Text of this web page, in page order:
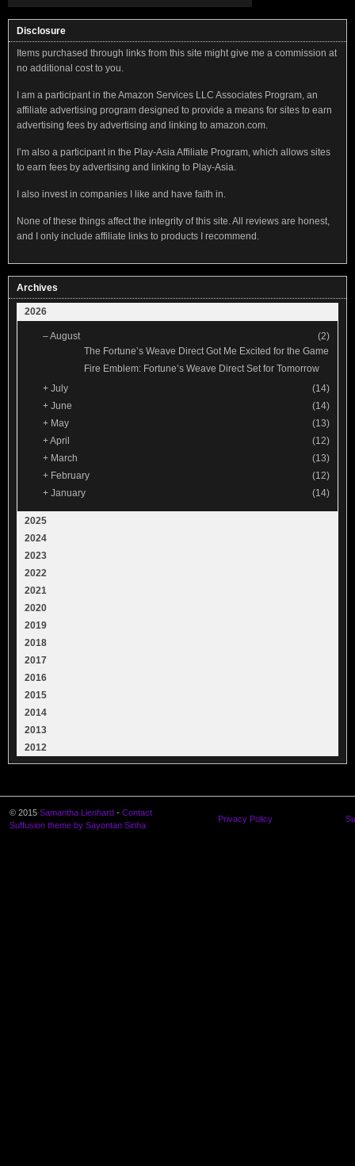
Disclosure
Items purchased through links from this site might give me a commission at
no additional cost to you.
I am a participant in the Amazon Services LLC Associates Program, an
affiliate advertising program designed to provide a means for sites to earn
advertising fees by advertising and linking to amazon.com.
I’m also a participant in the Play-Asia Affiliate Program, which allows sites
to earn fees by advertising and linking to Play-Asia.
I also invest in companies I like and have faith in.
None of these things affect the integrity of this site. All reviews are honest,
and I only include affiliate links to products I recommend.
Archives
2026
–August
(2)
The Fortune’s Weave Direct Got Me Excited for the Game
Fire Emblem: Fortune’s Weave Direct Set for Tomorrow
+ July
(14)
+ June
(14)
+ May
(13)
+April
(12)
+ March
(13)
+ February
(12)
+ January (14)
2025
2024
2023
2022
2021
2020
2019
2018
2017
2016
2015
2014
2013
2012
© 2015 Samantha Lienhard - Contact
Suffusion theme by Sayontan Sinha
Privacy Policy